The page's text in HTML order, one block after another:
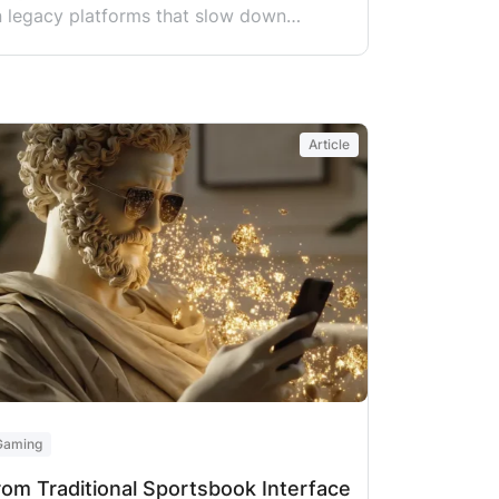
legacy platforms that slow down
The problem is that sportsbook
Article
Traditional Sportsbook Interface